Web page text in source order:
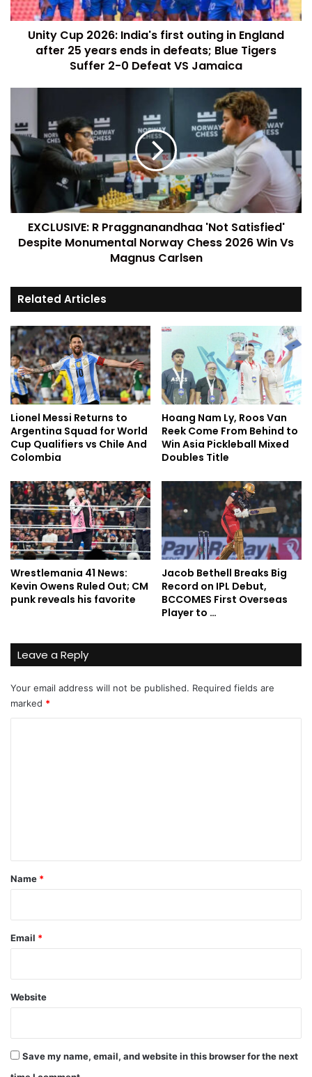
Unity Cup 2026: India's first outing in England
after 25 years ends in defeats; Blue Tigers
Suffer 2-0 Defeat VS Jamaica
EXCLUSIVE: R Praggnanandhaa 'Not Satisfied'
Despite Monumental Norway Chess 2026 Win Vs
Magnus Carlsen
Related Articles
Lionel Messi Returns to
Argentina Squad for World
Cup Qualifiers vs Chile And
Colombia
Hoang Nam Ly, Roos Van
Reek Come From Behind to
Win Asia Pickleball Mixed
Doubles Title
Wrestlemania 41 News:
Kevin Owens Ruled Out; CM
punk reveals his favorite
Jacob Bethell Breaks Big
Record on IPL Debut,
BCCOMES First Overseas
Player to …
Leave a Reply
Your email address will not be published. Required fields are
marked *
*
Name *
Email *
Website
Save my name, email, and website in this browser for the next